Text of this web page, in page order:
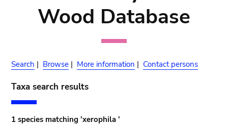
Wood Database
Search | Browse | More information | Contact persons
Taxa search results
1 species matching 'xerophila '